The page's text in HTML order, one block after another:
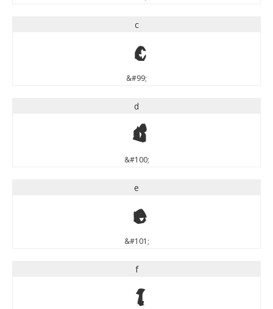
c
c
&#99;
d
d
&#100;
e
e
&#101;
f
f